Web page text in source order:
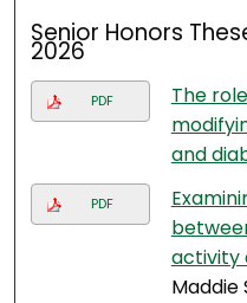
Senior Honors
2026
PDF
The
and
PDF
activity
Maddie